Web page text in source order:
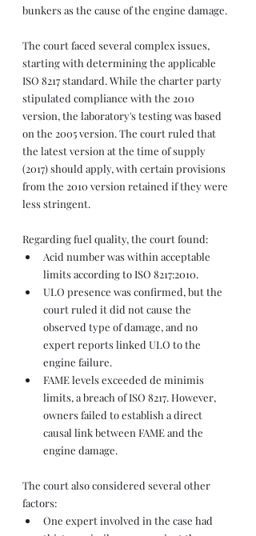
bunkers as the cause of the engine damage.
The court faced several complex issues,
starting with determining the applicable
ISO 8217 standard. While the charter party
stipulated compliance with the 2010
version, the laboratory's testing was based
on the 2005 version. The court ruled that
the latest version at the time of supply
(2017) should apply, with certain provisions
from the 2010 version retained if they were
less stringent.
Regarding fuel quality, the court found:
Acid number was within acceptable
limits according to ISO 8217:2010.
ULO presence was confirmed, but the
court ruled it did not cause the
observed type of damage, and no
expert reports linked ULO to the
engine failure.
FAME levels exceeded de minimis
limits, a breach of ISO 8217. However,
owners failed to establish a direct
causal link between FAME and the
engine damage.
The court also considered several other
factors:
One expert involved in the case had